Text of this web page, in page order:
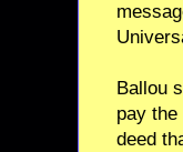
Ballou
pay
deed